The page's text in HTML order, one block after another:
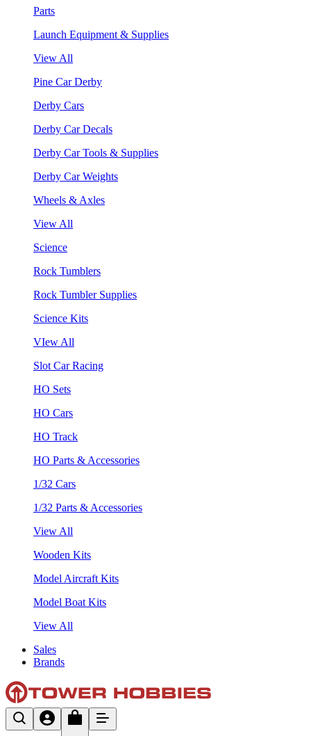
Parts
Launch Equipment & Supplies
View All
Pine Car Derby
Derby Cars
Derby Car Decals
Derby Car Tools & Supplies
Derby Car Weights
Wheels & Axles
View All
Science
Rock Tumblers
Rock Tumbler Supplies
Science Kits
VIew All
Slot Car Racing
HO Sets
HO Cars
HO Track
HO Parts & Accessories
1/32 Cars
1/32 Parts & Accessories
View All
Wooden Kits
Model Aircraft Kits
Model Boat Kits
View All
Sales
Brands